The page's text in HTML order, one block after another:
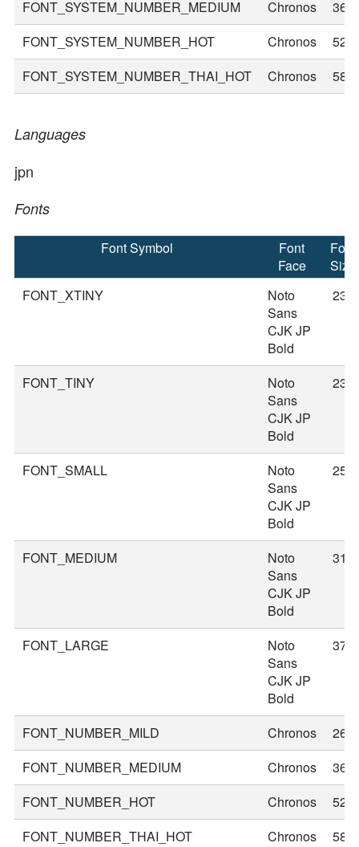
FONT_SYSTEM_NUMBER_MEDIUM Chronos
36
FONT_SYSTEM_NUMBER_HOT
Chronos
52
FONT_SYSTEM_NUMBER_THAI_HOT
Chronos 58
Languages
jpn
Fonts
Font Symbol
Font
Face
Font
Size
FONT_XTINY
Noto
Sans
CJK JP
Bold
23
FONT_TINY
Noto
Sans
CJK JP
Bold
23
FONT_SMALL
Noto
Sans
CJK JP
Bold
25
FONT_MEDIUM
Noto
Sans
CJK JP
Bold
31
FONT_LARGE
Noto
Sans
CJK JP
Bold
37
FONT_NUMBER_MILD Chronos
26
FONT_NUMBER_MEDIUM
Chronos
36
FONT_NUMBER_HOT
Chronos
52
FONT_NUMBER_THAI_HOT
Chronos
58